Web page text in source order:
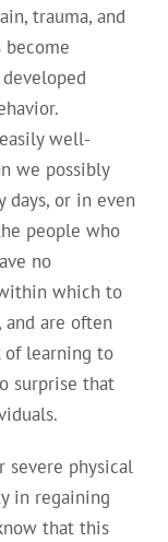
trauma, and
well-
we possibly
or in even
people who
no
which to
are often
of learning to
surprise that
severe physical
in regaining
that this